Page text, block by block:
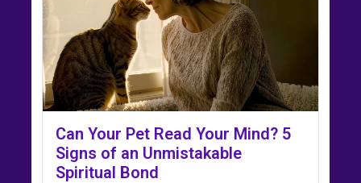
Can Your Pet Read Your Mind? 5
Signs of an Unmistakable
Spiritual Bond